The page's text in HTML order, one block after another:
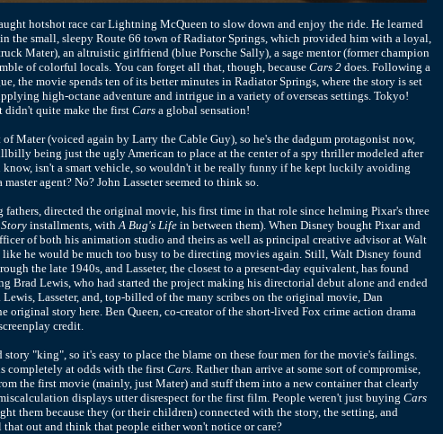
hotshot race car Lightning McQueen to slow down and enjoy the ride. He learned
the small, sleepy Route 66 town of Radiator Springs, which provided him with a loyal,
Mater), an altruistic girlfriend (blue Porsche Sally), a sage mentor (former champion
of colorful locals. You can forget all that, though, because Cars 2 does. Following a
the movie spends ten of its better minutes in Radiator Springs, where the story is set
high-octane adventure and intrigue in a variety of overseas settings. Tokyo!
didn't quite make the firstCars a global sensation!
Mater (voiced again by Larry the Cable Guy), so he's the dadgum protagonist now,
being just the ugly American to place at the center of a spy thriller modeled after
know, isn't a smart vehicle, so wouldn't it be really funny if he kept luckily avoiding
agent? No? John Lasseter seemed to think so.
fathers, directed the original movie, his first time in that role since helming Pixar's three
Storyinstallments, withA Bug's Life in between them). When Disney bought Pixar and
of both his animation studio and theirs as well as principal creative advisor at Walt
he would be much too busy to be directing movies again. Still, Walt Disney found
the late 1940s, and Lasseter, the closest to a present-day equivalent, has found
Brad Lewis, who had started the project making his directorial debut alone and ended
Lasseter, and, top-billed of the many scribes on the original movie, Dan
original story here. Ben Queen, co-creator of the short-lived Fox crime action drama
credit.
story "king", so it's easy to place the blame on these four men for the movie's failings.
completely at odds with the first Cars. Rather than arrive at some sort of compromise,
the first movie (mainly, just Mater) and stuff them into a new container that clearly
displays utter disrespect for the first film. People weren't just buying Cars
them because they (or their children) connected with the story, the setting, and
that out and think that people either won't notice or care?